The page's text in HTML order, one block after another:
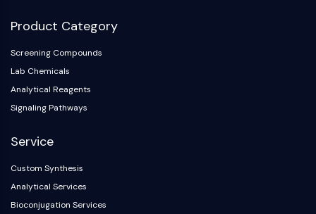
Sigma Receptor
Serotonin Transporter
Neurokinin Receptor
nAChR
Amyloid-β
Cannabinoid Receptor
TRP Channel
GABA Receptor
Opioid Receptor
Product Category
Screening Compounds
Lab Chemicals
Analytical Reagents
Signaling Pathways
Service
Custom Synthesis
Analytical Services
Bioconjugation Services